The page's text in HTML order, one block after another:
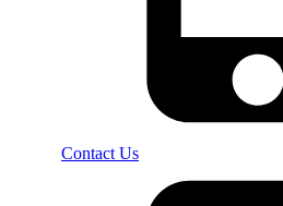
Contact Us